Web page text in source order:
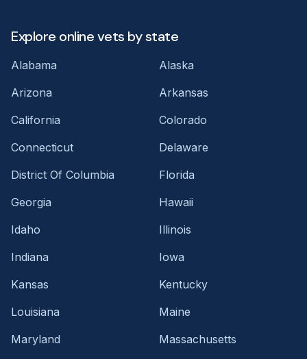
Explore online vets by state
Alabama
Alaska
Arizona
Arkansas
California
Colorado
Connecticut
Delaware
District Of Columbia
Florida
Georgia
Hawaii
Idaho
Illinois
Indiana
Iowa
Kansas
Kentucky
Louisiana
Maine
Maryland
Massachusetts